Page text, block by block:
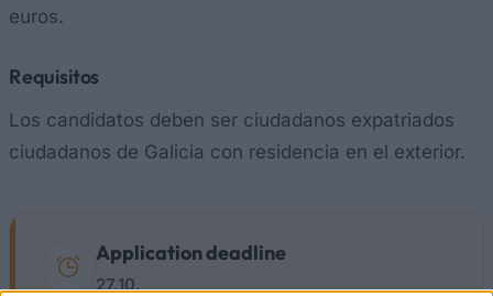
euros.
Requisitos
Los candidatos deben ser ciudadanos expatriados
ciudadanos de Galicia con residencia en el exterior.
Application deadline
27.10.